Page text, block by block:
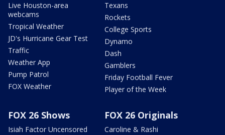
Live Houston-area
webcams
Tropical Weather
JD's Hurricane Gear Test
Traffic
Weather App
Pump Patrol
FOX Weather
Texans
Rockets
College Sports
Dynamo
Dash
Gamblers
Friday Football Fever
Player of the Week
FOX 26 Shows
Isiah Factor Uncensored
FOX 26 Originals
Caroline & Rashi